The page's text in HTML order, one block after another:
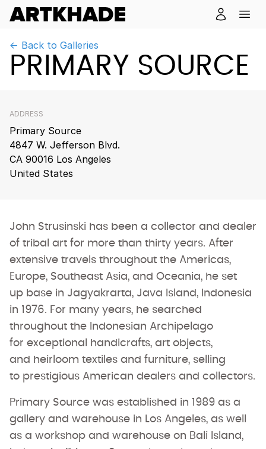
← Back to Galleries
PRIMARY SOURCE
ADDRESS
Primary Source
4847 W. Jefferson Blvd.
CA 90016 Los Angeles
United States
John Strusinski has been a collector and dealer
of tribal art for more than thirty years. After
extensive travels throughout the Americas,
Europe, Southeast Asia, and Oceania, he set
up base in Jagyakrarta, Java Island, Indonesia
in 1976. For many years, he searched
throughout the Indonesian Archipelago
for exceptional handicrafts, art objects,
and heirloom textiles and furniture, selling
to prestigious American dealers and collectors.
Primary Source was established in 1989 as a
gallery and warehouse in Los Angeles, as well
as a workshop and warehouse on Bali Island,